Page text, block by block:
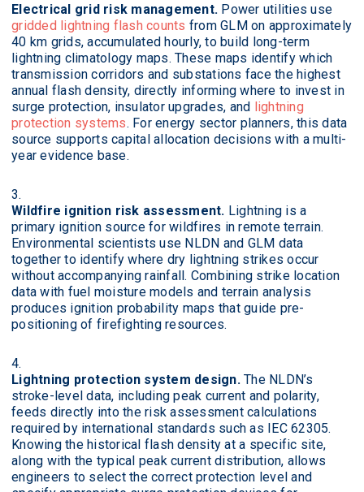
Electrical grid risk management. Power utilities use
gridded lightning flash counts from GLM on approximately
40 km grids, accumulated hourly, to build long-term
lightning climatology maps. These maps identify which
transmission corridors and substations face the highest
annual flash density, directly informing where to invest in
surge protection, insulator upgrades, and lightning
protection systems. For energy sector planners, this data
source supports capital allocation decisions with a multi-
year evidence base.
Wildfire ignition risk assessment. Lightning is a
primary ignition source for wildfires in remote terrain.
Environmental scientists use NLDN and GLM data
together to identify where dry lightning strikes occur
without accompanying rainfall. Combining strike location
data with fuel moisture models and terrain analysis
produces ignition probability maps that guide pre-
positioning of firefighting resources.
Lightning protection system design. The NLDN’s
stroke-level data, including peak current and polarity,
feeds directly into the risk assessment calculations
required by international standards such as IEC 62305.
Knowing the historical flash density at a specific site,
along with the typical peak current distribution, allows
engineers to select the correct protection level and